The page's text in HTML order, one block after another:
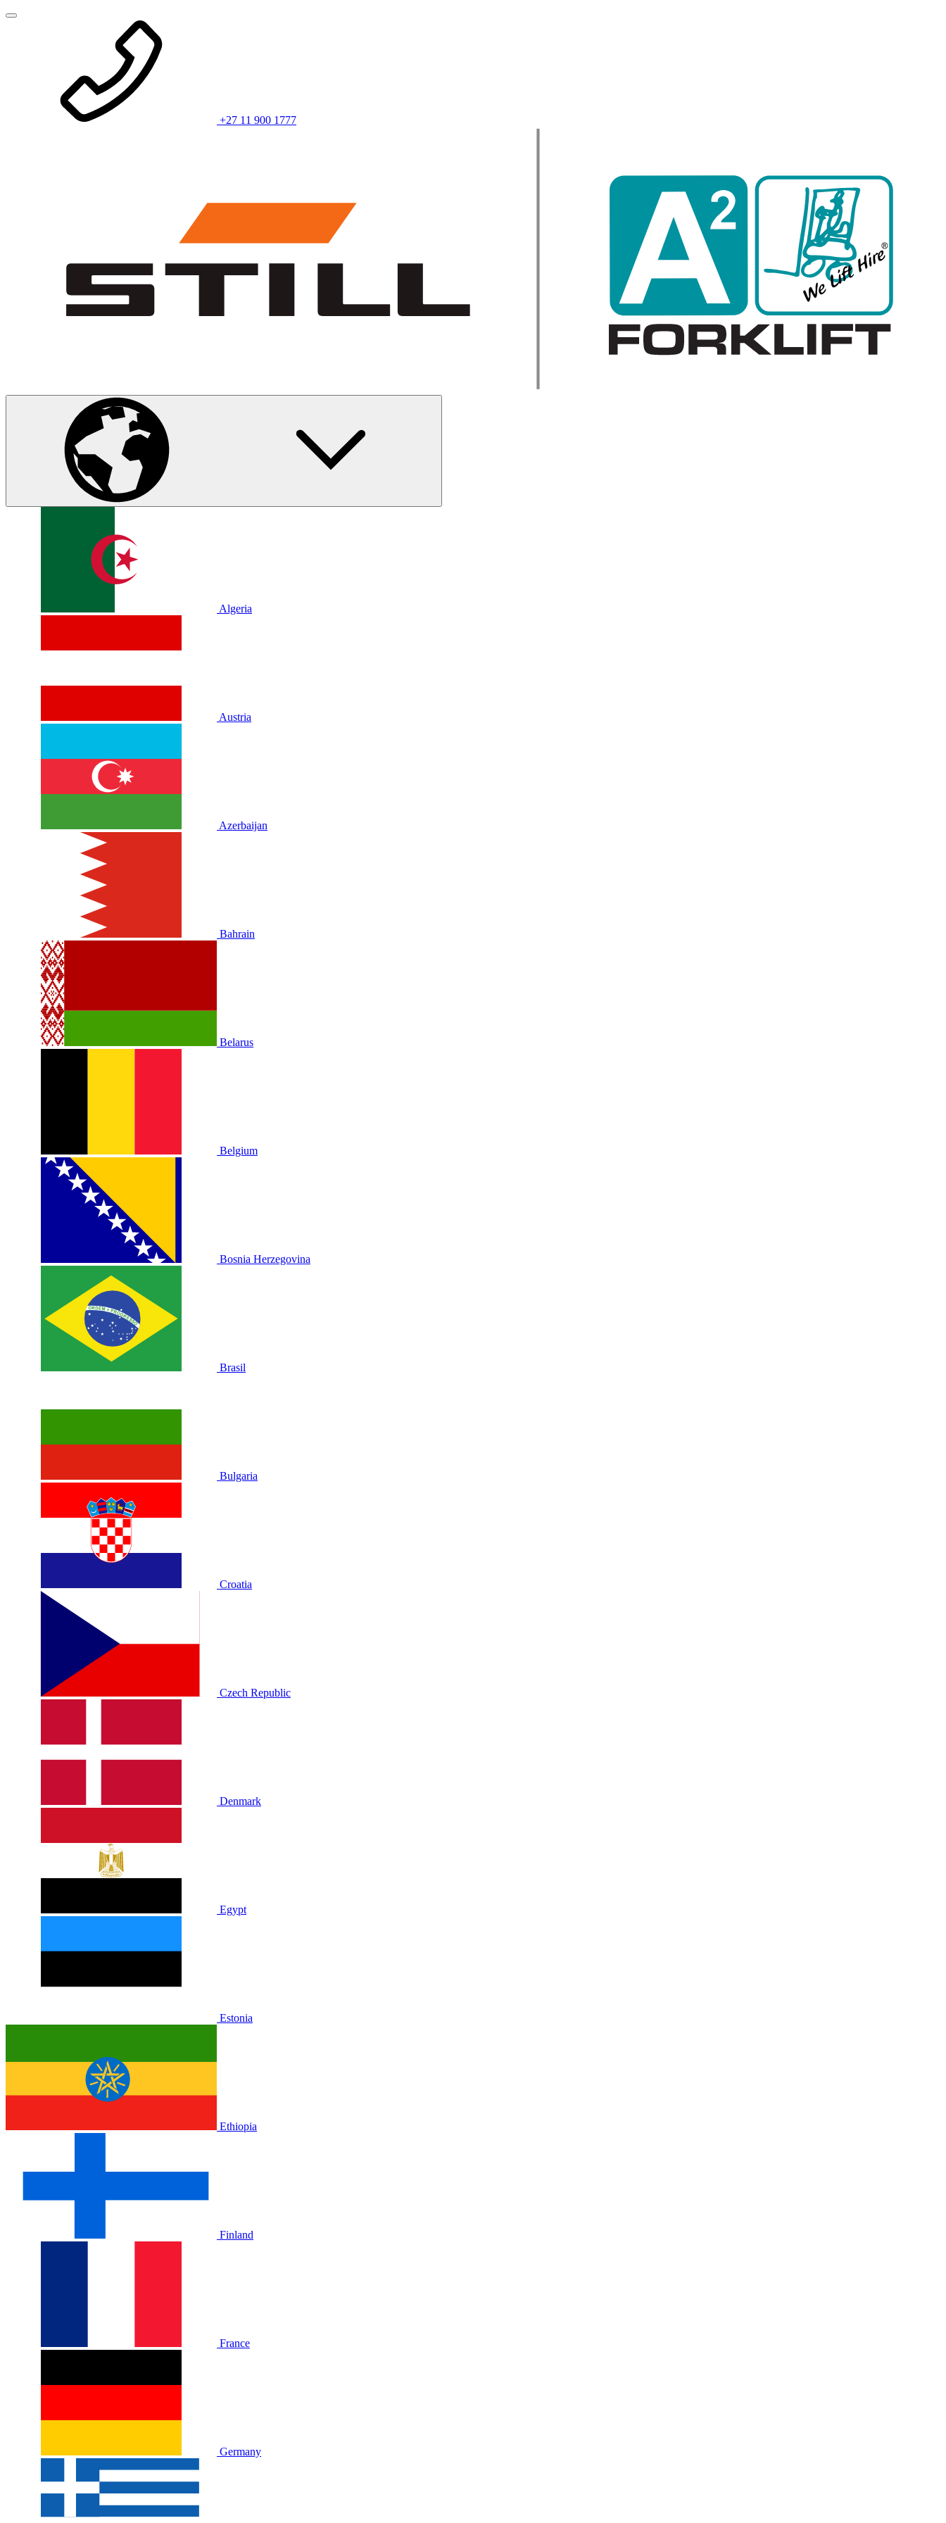
+27 11 900 1777
Algeria
Austria
Azerbaijan
Bahrain
Belarus
Belgium
Bosnia Herzegovina
Brasil
Bulgaria
Croatia
Czech Republic
Denmark
Egypt
Estonia
Ethiopia
Finland
France
Germany